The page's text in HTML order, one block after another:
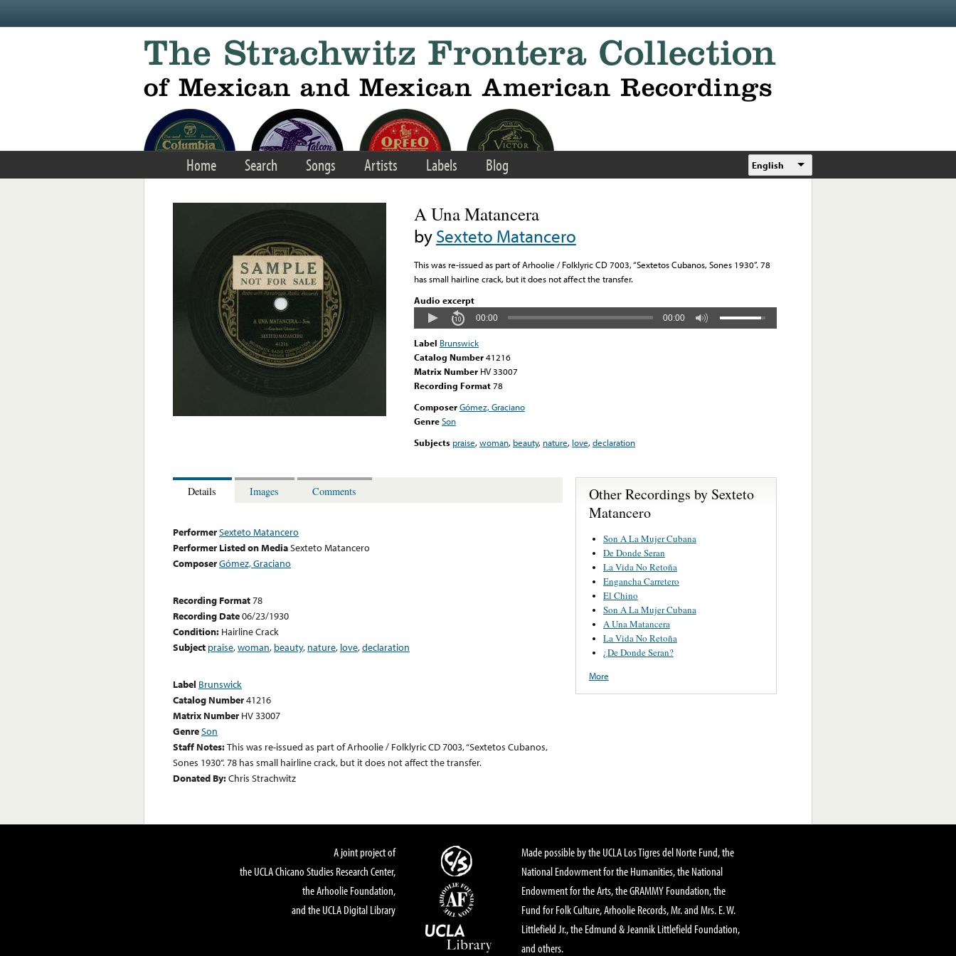
Home Search Songs Artists Labels Blog English
A Una Matancera
bySexteto Matancero
This was re-issued as part of Arhoolie / Folklyric CD 7003, “Sextetos Cubanos, Sones 1930”. 78
has small hairline crack, but it does not affect the transfer.
Audio excerpt
00:00 00:00
Label Brunswick
Catalog Number41216
Matrix Number HV 33007
Recording Format78
ComposerGómez, Graciano
GenreSon
Subjects praise,woman, beauty, nature, love,declaration
Details Images Comments
PerformerSexteto Matancero
Performer Listed on MediaSexteto Matancero
ComposerGómez, Graciano
Recording Format78
Recording Date06/23/1930
Condition: Hairline Crack
Subject praise,woman, beauty, nature, love,declaration
Label Brunswick
Catalog Number41216
Matrix Number HV 33007
GenreSon
Staff Notes:This was re-issued as part of Arhoolie / Folklyric CD 7003, “Sextetos Cubanos,
Sones 1930”. 78 has small hairline crack, but it does not affect the transfer.
Donated By:Chris Strachwitz
Other Recordings by Sexteto
Matancero
Son A La Mujer Cubana
De Donde Seran
La Vida No Retoña
Engancha Carretero
El Chino
Son A La Mujer Cubana
A Una Matancera
La Vida No Retoña
¿De Donde Seran?
More
A joint project of
the UCLA Chicano Studies Research Center,
the Arhoolie Foundation,
and the UCLA Digital Library
Made possible by the UCLA Los Tigres del Norte Fund, the
National Endowment for the Humanities, the National
Endowment for the Arts, the GRAMMY Foundation, the
Fund for Folk Culture, Arhoolie Records, Mr. and Mrs. E. W.
Littlefield Jr., the Edmund & Jeannik Littlefield Foundation,
and others.